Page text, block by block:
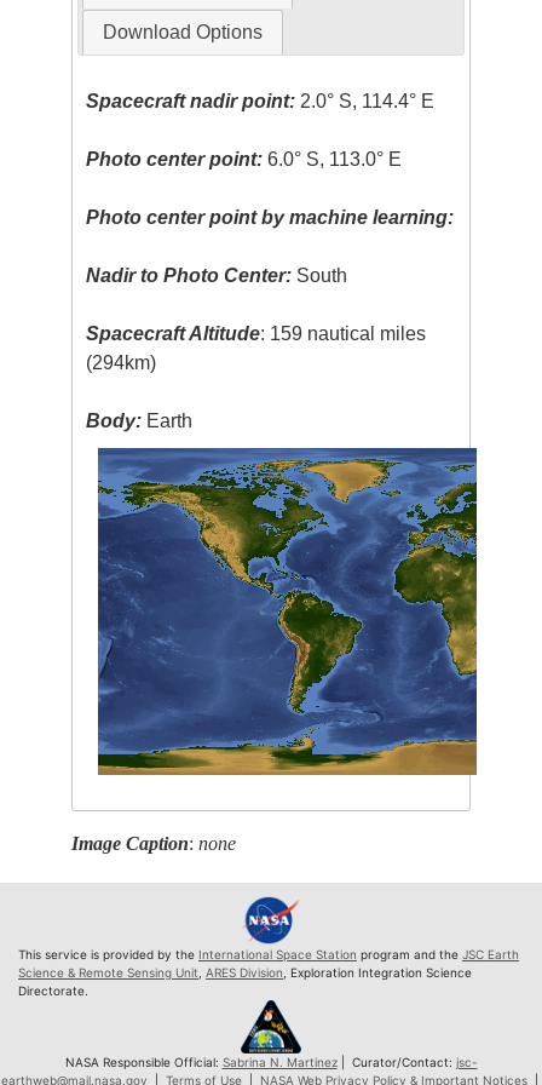
Download Options
Spacecraft nadir point: 2.0° S, 114.4° E
Photo center point: 6.0° S, 113.0° E
Photo center point by machine learning:
Nadir to Photo Center: South
Spacecraft Altitude: 159 nautical miles
(294km)
Body: Earth
Image Caption:none
This service is provided by the International Space Station program and the JSC Earth
Science & Remote Sensing Unit ARES Division , Exploration Integration Science
Directorate.
NASA Responsible Official: Sabrina N. Martinez| Curator/Contact: jsc-
earthweb@mail.nasa.gov
Terms of Use| NASA Web Privacy Policy & Important Notices|